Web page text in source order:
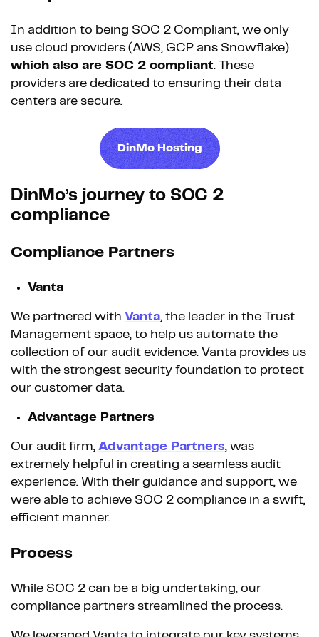
In addition to being SOC 2 Compliant, we only
use cloud providers (AWS, GCP ans Snowflake)
which also are SOC 2 compliant. These
providers are dedicated to ensuring their data
centers are secure.
DinMo Hosting
DinMo’s journey to SOC 2
compliance
Compliance Partners
Vanta
We partnered with Vanta, the leader in the Trust
Management space, to help us automate the
collection of our audit evidence. Vanta provides us
with the strongest security foundation to protect
our customer data.
Advantage Partners
Our audit firm, Advantage Partners, was
extremely helpful in creating a seamless audit
experience. With their guidance and support, we
were able to achieve SOC 2 compliance in a swift,
efficient manner.
Process
While SOC 2 can be a big undertaking, our
compliance partners streamlined the process.